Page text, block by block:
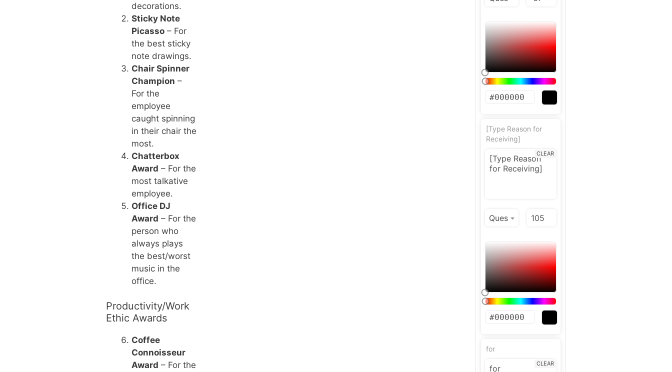
decorations.
Sticky Note
Picasso– For
the best sticky
note drawings.
Chair Spinner
Champion –
For the
employee
caught spinning
in their chair the
most.
Chatterbox
Award – For the
most talkative
employee.
Office DJ
Award – For the
person who
always plays
the best/worst
music in the
office.
Productivity/Work
Ethic Awards
Coffee
Connoisseur
Award – For the
[Type Reason for
Receiving]
CLEAR
for
CLEAR